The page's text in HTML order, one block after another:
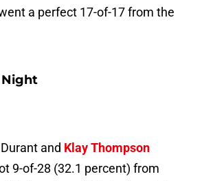
a perfect 17-of-17 from the
and Klay Thompson
9-of-28 (32.1 percent) from